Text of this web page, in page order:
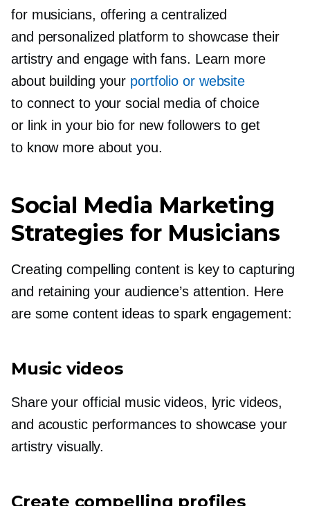
for musicians, offering a centralized
and personalized platform to showcase their
artistry and engage with fans. Learn more
about building your portfolio or website
to connect to your social media of choice
or link in your bio for new followers to get
to know more about you.
Social Media Marketing
Strategies for Musicians
Creating compelling content is key to capturing
and retaining your audience’s attention. Here
are some content ideas to spark engagement:
Music videos
Share your official music videos, lyric videos,
and acoustic performances to showcase your
artistry visually.
Create compelling profiles